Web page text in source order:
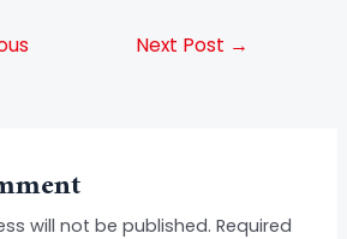
Next Post →
will not be published. Required